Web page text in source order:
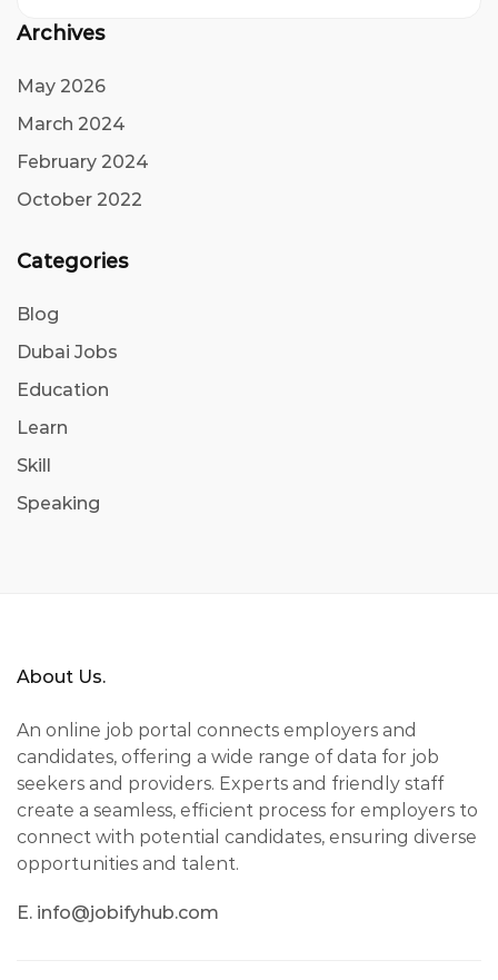
Archives
May 2026
March 2024
February 2024
October 2022
Categories
Blog
Dubai Jobs
Education
Learn
Skill
Speaking
About Us.
An online job portal connects employers and
candidates, offering a wide range of data for job
seekers and providers. Experts and friendly staff
create a seamless, efficient process for employers to
connect with potential candidates, ensuring diverse
opportunities and talent.
E. info@jobifyhub.com